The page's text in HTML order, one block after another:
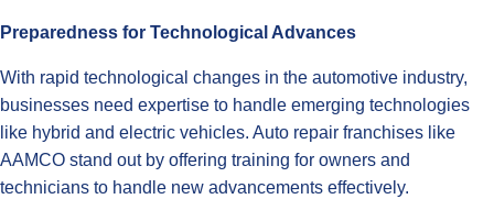
Preparedness for Technological Advances
With rapid technological changes in the automotive industry,
businesses need expertise to handle emerging technologies
like hybrid and electric vehicles. Auto repair franchises like
AAMCO stand out by offering training for owners and
technicians to handle new advancements effectively.